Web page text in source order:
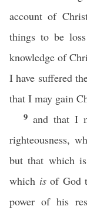
account of
things to be
knowledge of
I have suffered
that I may gain
9 and that I
righteousness,
but that which
which isof God
power of his